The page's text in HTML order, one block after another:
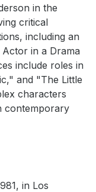
in the
critical
including an
in a Drama
include roles in
and "The Little
characters
contemporary
in Los